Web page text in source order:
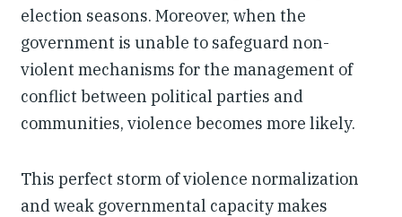
election seasons. Moreover, when the
government is unable to safeguard non-
violent mechanisms for the management of
conflict between political parties and
communities, violence becomes more likely.
This perfect storm of violence normalization
and weak governmental capacity makes